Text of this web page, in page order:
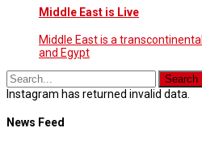
Middle East is Live
Middle East is a
and Egypt
Instagram has returned invalid data.
News Feed